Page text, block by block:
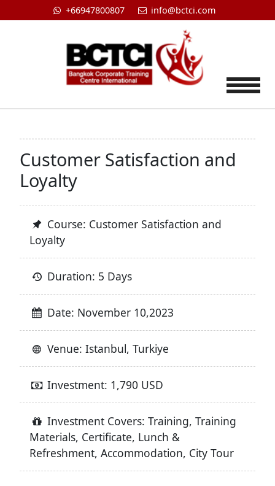
+66947800807 info@bctci.com
Customer Satisfaction and
Loyalty
Course: Customer Satisfaction and
Loyalty
Duration: 5 Days
Date: November 10,2023
Venue: Istanbul, Turkiye
Investment: 1,790 USD
Investment Covers: Training, Training
Materials, Certificate, Lunch &
Refreshment, Accommodation, City Tour